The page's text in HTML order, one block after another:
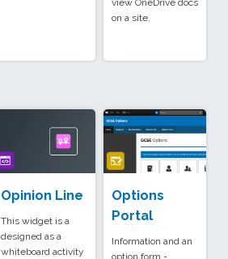
view OneDrive docs
on a site.
Opinion Line
This widget is a
designed as a
whiteboard activity
Options
Portal
Information and an